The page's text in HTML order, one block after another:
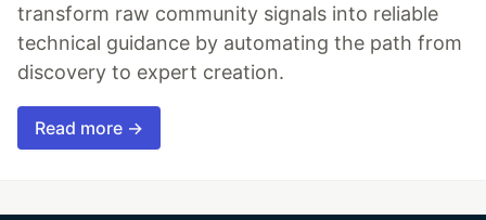
transform raw community signals into reliable
technical guidance by automating the path from
discovery to expert creation.
Read more →